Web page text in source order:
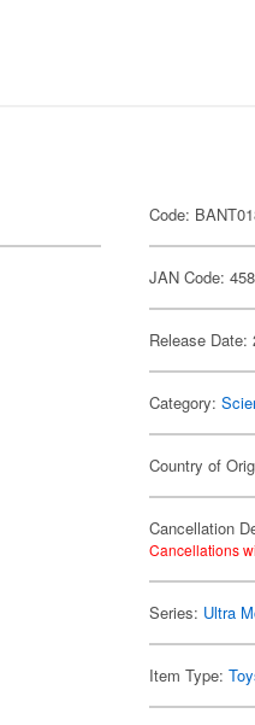
Code:
JAN Code:
Release Date:
Category:
Country of
Cancellation
Cancellations
Series: Ultra
Item Type: